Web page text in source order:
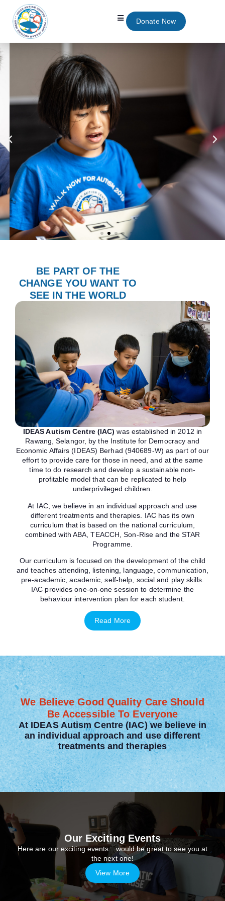
Donate Now
We Believe Quality
Education Should Be
Accessible To Everyone
BE PART OF THE
CHANGE YOU WANT TO
SEE IN THE WORLD
IDEAS Autism Centre (IAC) was established in 2012 in
Rawang, Selangor, by the Institute for Democracy and
Economic Affairs (IDEAS) Berhad (940689-W) as part of our
effort to provide care for those in need, and at the same
time to do research and develop a sustainable non-
profitable model that can be replicated to help
underprivileged children.
At IAC, we believe in an individual approach and use
different treatments and therapies. IAC has its own
curriculum that is based on the national curriculum,
combined with ABA, TEACCH, Son-Rise and the STAR
Programme.
Our curriculum is focused on the development of the child
and teaches attending, listening, language, communication,
pre-academic, academic, self-help, social and play skills.
IAC provides one-on-one session to determine the
behaviour intervention plan for each student.
Read More
We Believe Good Quality Care Should
Be Accessible To Everyone
At IDEAS Autism Centre (IAC) we believe in
an individual approach and use different
treatments and therapies
Our Exciting Events
Here are our exciting events…would be great to see you at
the next one!
View More